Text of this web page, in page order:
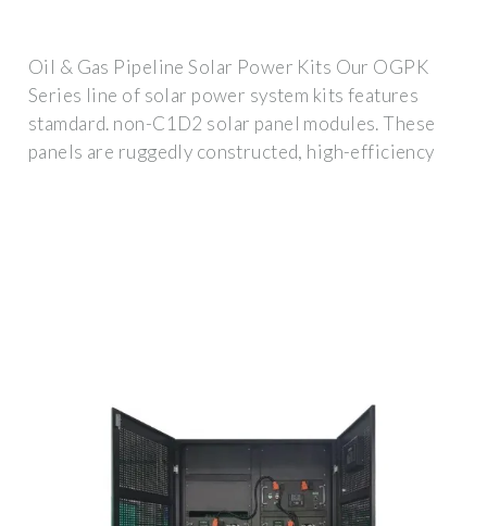
Oil & Gas Pipeline Solar Power Kits Our OGPK
Series line of solar power system kits features
stamdard. non-C1D2 solar panel modules. These
panels are ruggedly constructed, high-efficiency